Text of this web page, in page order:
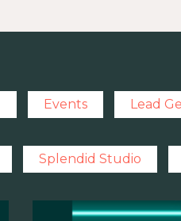
Events Lead
Splendid Studio